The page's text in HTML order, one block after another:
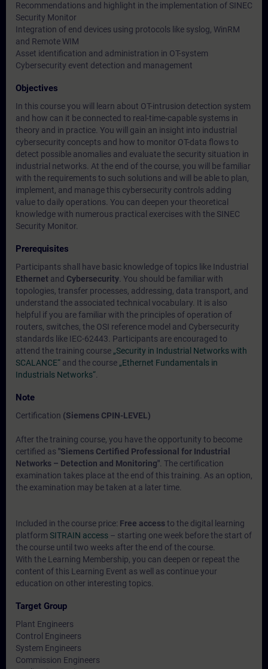
Recommendations and highlight in the implementation of SINEC
Security Monitor
Integration of end devices using protocols like syslog, WinRM
and Remote WIM
Asset identification and administration in OT-system
Cybersecurity event detection and management
Objectives
In this course you will learn about OT-intrusion detection system
and how can it be connected to real-time-capable systems in
theory and in practice. You will gain an insight into industrial
cybersecurity concepts and how to monitor OT-data flows to
detect possible anomalies and evaluate the security situation in
industrial networks. At the end of the course, you will be familiar
with the requirements to such solutions and will be able to plan,
implement, and manage this cybersecurity controls adding
value to daily operations. You can deepen your theoretical
knowledge with numerous practical exercises with the SINEC
Security Monitor.
Prerequisites
Participants shall have basic knowledge of topics like Industrial
Ethernet and Cybersecurity . You should be familiar with
topologies, transfer processes, addressing, data transport, and
understand the associated technical vocabulary. It is also
helpful if you are familiar with the principles of operation of
routers, switches, the OSI reference model and Cybersecurity
standards like IEC-62443. Participants are encouraged to
attend the training course „Security in Industrial Networks with
SCALANCE“ and the course „Ethernet Fundamentals in
Industrials Networks“
Note
Certification (Siemens CPIN-LEVEL)
After the training course, you have the opportunity to become
certified as "Siemens Certified Professional for Industrial
Networks – Detection and Monitoring" . The certification
examination takes place at the end of this training. As an option,
the examination may be taken at a later time.
Included in the course price: Free accessto the digital learning
platform SITRAIN access – starting one week before the start of
the course until two weeks after the end of the course.
With the Learning Membership, you can deepen or repeat the
content of this Learning Event as well as continue your
education on other interesting topics.
Target Group
Plant Engineers
Control Engineers
System Engineers
Commission Engineers